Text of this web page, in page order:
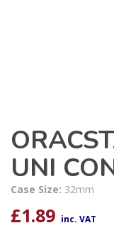
UNI
Case Size: 32mm
£1.89 inc. VAT